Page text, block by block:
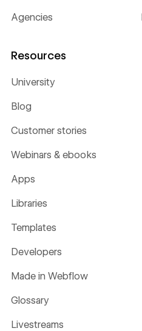
Agencies
Resources
University
Blog
Customer stories
Webinars & ebooks
Apps
Libraries
Templates
Developers
Made in Webflow
Glossary
Livestreams